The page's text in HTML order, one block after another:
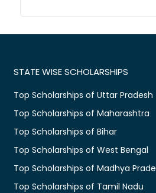
STATE WISE SCHOLARSHIPS
Top Scholarships of Uttar Pradesh
Top Scholarships of Maharashtra
Top Scholarships of Bihar
Top Scholarships of West Bengal
Top Scholarships of Madhya
Top Scholarships of Tamil Nadu